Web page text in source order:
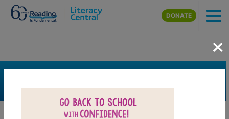
Skip to main content
DONATE
×